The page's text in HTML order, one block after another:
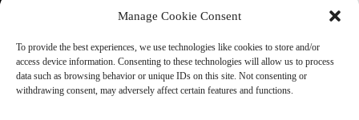
Manage Cookie Consent
To provide the best experiences, we use technologies like cookies to store and/or
access device information. Consenting to these technologies will allow us to process
data such as browsing behavior or unique IDs on this site. Not consenting or
withdrawing consent, may adversely affect certain features and functions.
Doctor Doom Does the UNTHINKABLE to The Thing &
Horrifying
Marvel Mod
May 19, 2026